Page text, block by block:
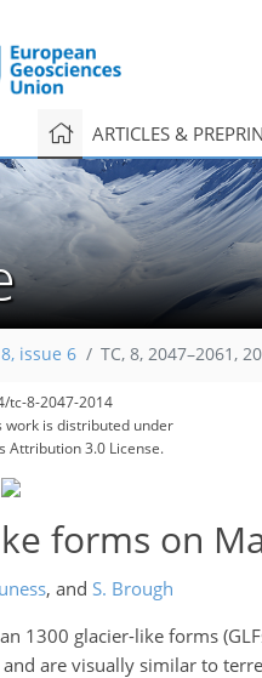
ARTICLES &
issue 6 TC, 8, 2047–2061,
tc-8-2047-2014
work is distributed under
Attribution 3.0 License.
forms on
, and S. Brough
1300 glacier-like forms
are visually similar to